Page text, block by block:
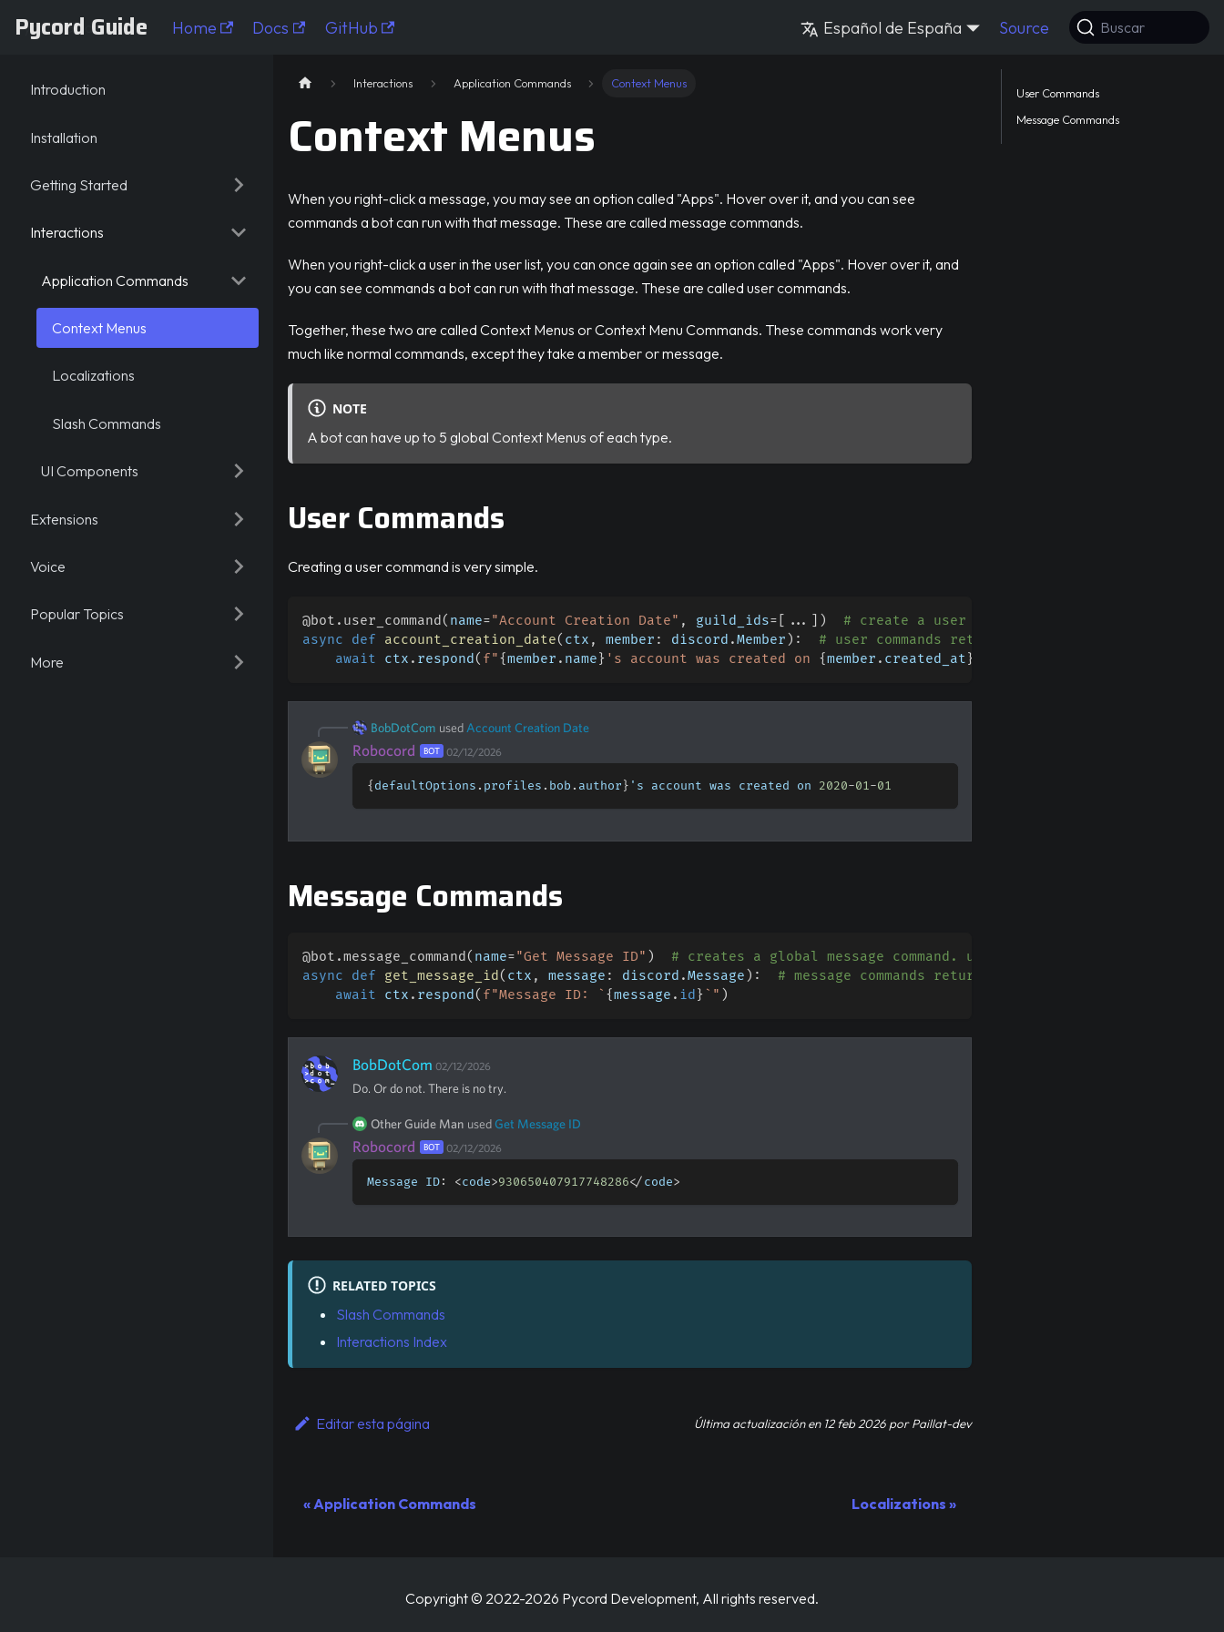
Pycord Guide Home Docs GitHub Español de España Source Buscar
Pycord Guide
Introduction
Installation
Getting Started
Interactions
Application Commands
Context Menus
Localizations
Slash Commands
UI Components
Extensions
Voice
Popular Topics
More
Interactions Application Commands Context Menus
Context Menus
When you right-click a message, you may see an option called "Apps". Hover over it, and you can see
commands a bot can run with that message. These are called message commands.
When you right-click a user in the user list, you can once again see an option called "Apps". Hover over it, and
you can see commands a bot can run with that message. These are called user commands.
Together, these two are called Context Menus or Context Menu Commands. These commands work very
much like normal commands, except they take a member or message.
NOTE
A bot can have up to 5 global Context Menus of each type.
User Commands
Creating a user command is very simple.
@bot . user_command( name="Account Creation Date" , guild_ids= ... )
# create a user command for the supplied
async
def account_creation_date( ctx , member : discord .Member ) :
# user commands return the member
await ctx . respond( f"{member . name } 's account was created on {member . created_at }
BobDotCom usedAccount Creation Date
Robocord BOT 02/12/2026
{ defaultOptions . profiles . bob . author } 's account was created on 2020-01-01
Message Commands
@bot .message_command( name="Get Message ID" )
# creates a global message command. use guild_ids=[] to create
async
def get_message_id( ctx , message : discord .Message ) :
# message commands return the message
await ctx . respond( f"Message ID: ` {message . id } `" )
BobDotCom 02/12/2026
Do. Or do not. There is no try.
Other Guide Man used Get Message ID
Robocord BOT 02/12/2026
Message ID: <code>930650407917748286</code>
RELATED TOPICS
Slash Commands
Interactions Index
Editar esta página Última actualizaciónen 12 feb 2026 porPaillat-dev
Application Commands Localizations
User Commands
Message Commands
Copyright © 2022-2026 Pycord Development, All rights reserved.